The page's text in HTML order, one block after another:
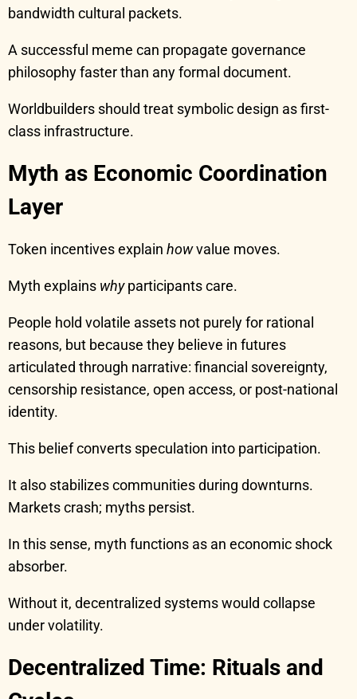
bandwidth cultural packets.
A successful meme can propagate governance
philosophy faster than any formal document.
Worldbuilders should treat symbolic design as first-
class infrastructure.
Myth as Economic Coordination
Layer
Token incentives explain howvalue moves.
Myth explains whyparticipants care.
People hold volatile assets not purely for rational
reasons, but because they believe in futures
articulated through narrative: financial sovereignty,
censorship resistance, open access, or post-national
identity.
This belief converts speculation into participation.
It also stabilizes communities during downturns.
Markets crash; myths persist.
In this sense, myth functions as an economic shock
absorber.
Without it, decentralized systems would collapse
under volatility.
Decentralized Time: Rituals and